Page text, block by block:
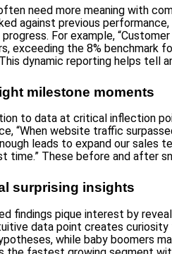
need more meaning with
against previous
For example,
exceeding the 8% benchmark
dynamic reporting helps tell
milestone moments
to data at critical inflection
“When website traffic
leads to expand our sales
time.” These before and after
surprising insights
findings pique interest by
data point creates curiosity
while baby boomers